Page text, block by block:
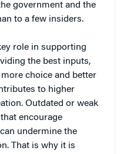
government and the
to a few insiders.
role in supporting
the best inputs,
choice and better
to higher
Outdated or weak
encourage
undermine the
That is why it is